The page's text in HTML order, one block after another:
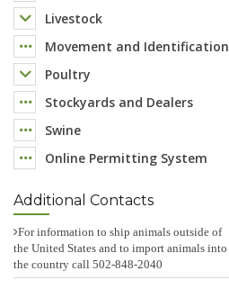
Livestock
Movement and Identification
Poultry
Stockyards and Dealers
Swine
Online Permitting System
Additional Contacts
For information to ship animals outside of
the United States and to import animals into
the country call 502-848-2040